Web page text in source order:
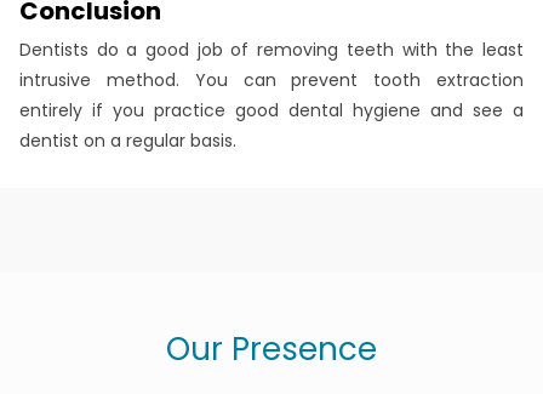
Conclusion
Dentists do a good job of removing teeth with the least
intrusive method. You can prevent tooth extraction
entirely if you practice good dental hygiene and see a
dentist on a regular basis.
Our Presence